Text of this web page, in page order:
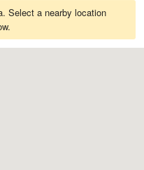
Select a nearby location